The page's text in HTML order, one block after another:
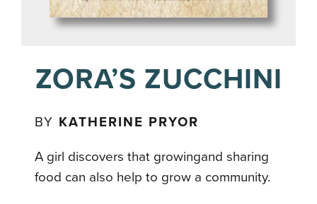
ZORA’S ZUCCHINI
BY KATHERINE PRYOR
A girl discovers that growingand sharing
food can also help to grow a community.